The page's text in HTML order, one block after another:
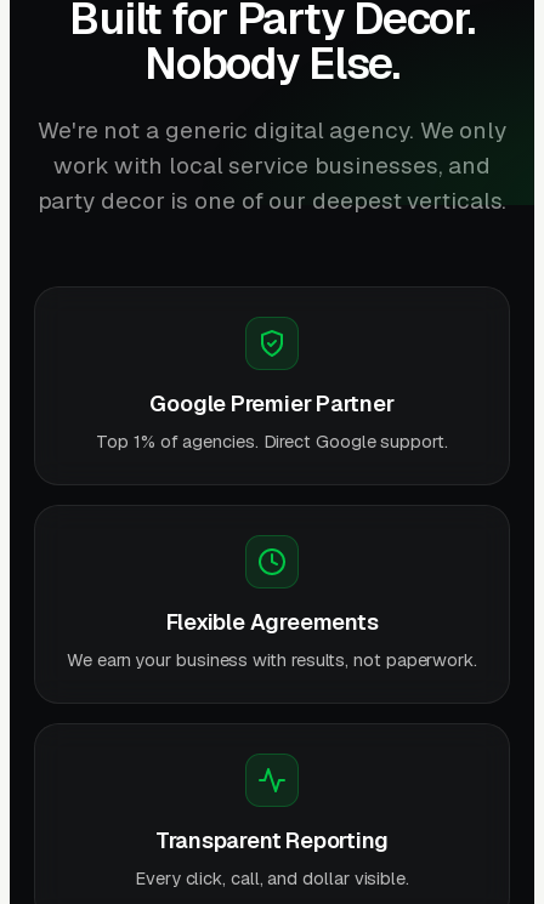
Built for Party Decor.
Nobody Else.
We're not a generic digital agency. We only
work with local service businesses, and
party decor is one of our deepest verticals.
Google Premier Partner
Top 1% of agencies. Direct Google support.
Flexible Agreements
We earn your business with results, not paperwork.
Transparent Reporting
Every click, call, and dollar visible.